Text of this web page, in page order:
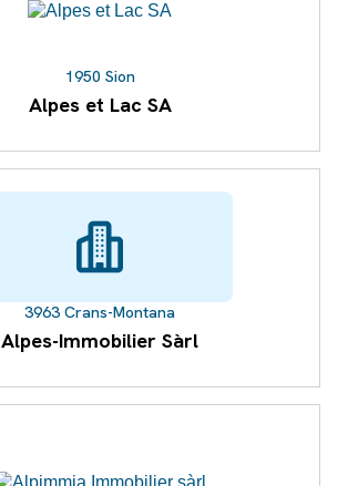
1950 Sion
Alpes et Lac SA
3963 Crans-Montana
Alpes-Immobilier Sàrl